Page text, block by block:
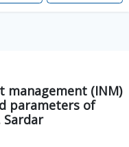
(INM)
parameters of
Sardar